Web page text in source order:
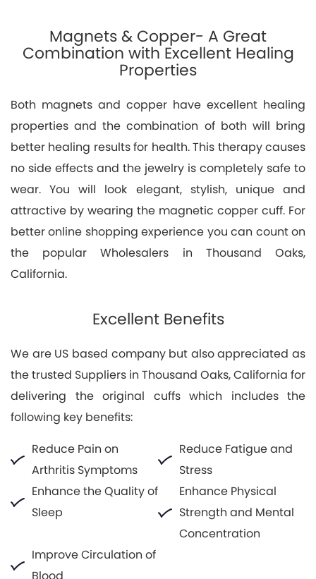
Magnets & Copper- A Great
Combination with Excellent Healing
Properties
Both magnets and copper have excellent healing
properties and the combination of both will bring
better healing results for health. This therapy causes
no side effects and the jewelry is completely safe to
wear. You will look elegant, stylish, unique and
attractive by wearing the magnetic copper cuff. For
better online shopping experience you can count on
the popular Wholesalers in Thousand Oaks,
California.
Excellent Benefits
We are US based company but also appreciated as
the trusted Suppliers in Thousand Oaks, California for
delivering the original cuffs which includes the
following key benefits:
Reduce Pain on
Arthritis Symptoms
Reduce Fatigue and
Stress
Enhance the Quality of
Sleep
Enhance Physical
Strength and Mental
Concentration
Improve Circulation of
Blood